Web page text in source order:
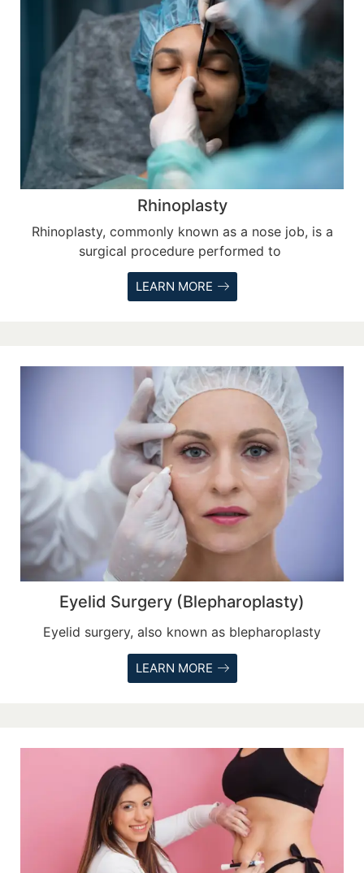
Rhinoplasty
Rhinoplasty, commonly known as a nose job, is a
surgical procedure performed to
LEARN MORE
Eyelid Surgery (Blepharoplasty)
Eyelid surgery, also known as blepharoplasty
LEARN MORE